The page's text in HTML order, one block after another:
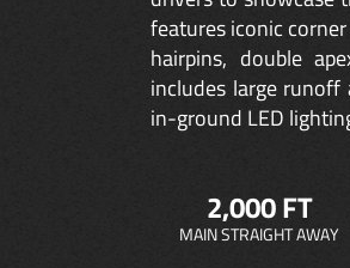
features iconic
hairpins, double
includes large
in-ground LED
2,000 FT
MAIN STRAIGHT AWAY